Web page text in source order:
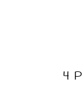
4